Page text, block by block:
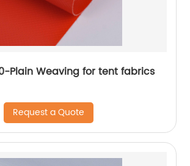
Plain Weaving for tent fabrics
Request a Quote